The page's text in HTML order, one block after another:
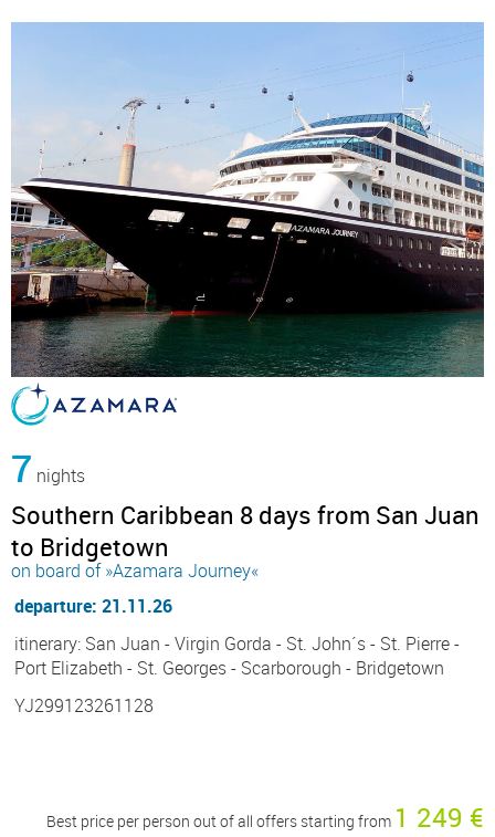
7 nights
Southern Caribbean 8 days from San Juan
to Bridgetown
on board of »Azamara Journey«
departure: 21.11.26
itinerary: San Juan - Virgin Gorda - St. John´s - St. Pierre -
Port Elizabeth - St. Georges - Scarborough - Bridgetown
YJ299123261128
Best price per person out of all offers starting from 1 249 €